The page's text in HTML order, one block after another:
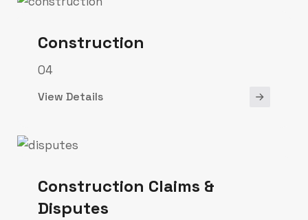
Construction
04
View Details
Construction Claims &
Disputes